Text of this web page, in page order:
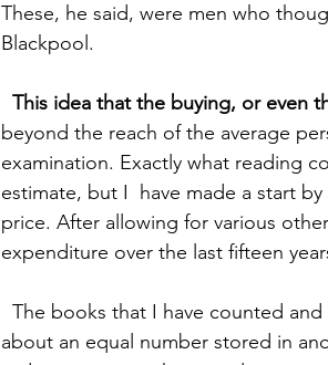
These, he said, were men who
Blackpool.
This idea that the buying, or even
beyond the reach of the average
examination. Exactly what reading
estimate, but I  have made a start
price. After allowing for various
expenditure over the last fifteen
about an equal number stored in